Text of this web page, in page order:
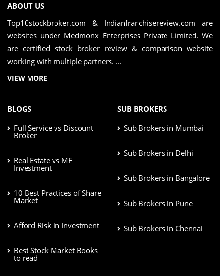
ABOUT US
Top10stockbroker.com & Indianfranchisereview.com are
websites under Medmonx Enterprises Private Limited. We
are certified stock broker review & comparison website
working with multiple partners. ...
VIEW MORE
BLOGS
Full Service vs Discount
Broker
Real Estate vs MF
Investment
10 Best Practices of Share
Market
Afford Risk in Investment
Best Stock Market Books
to read
SUB BROKERS
Sub Brokers in Mumbai
Sub Brokers in Delhi
Sub Brokers in Bangalore
Sub Brokers in Pune
Sub Brokers in Chennai